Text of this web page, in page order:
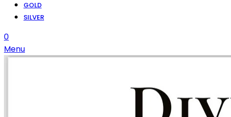
GOLD
SILVER
0
Menu